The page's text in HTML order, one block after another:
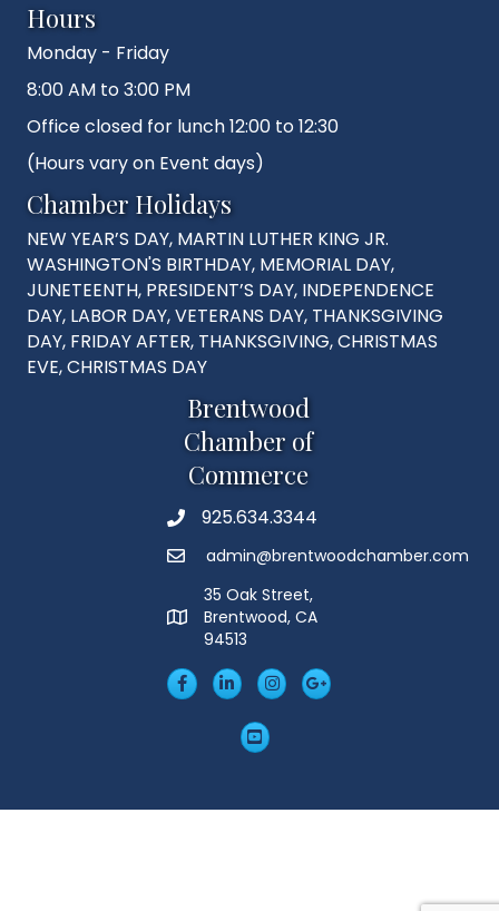
Hours
Monday - Friday
8:00 AM to 3:00 PM
Office closed for lunch 12:00 to 12:30
(Hours vary on Event days)
Chamber Holidays
NEW YEAR’S DAY, MARTIN LUTHER KING JR.
WASHINGTON'S BIRTHDAY, MEMORIAL DAY,
JUNETEENTH, PRESIDENT’S DAY, INDEPENDENCE
DAY, LABOR DAY, VETERANS DAY, THANKSGIVING
DAY, FRIDAY AFTER, THANKSGIVING, CHRISTMAS
EVE, CHRISTMAS DAY
Brentwood
Chamber of
Commerce
Phone925.634.3344
Emailadmin@brentwoodchamber.com
MAP
35 Oak Street,
Brentwood, CA
94513
FacebookLinkedIn
Insta Googleplus
YouTube